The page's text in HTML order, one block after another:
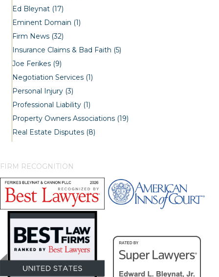
Ed Bleynat (17)
Eminent Domain (1)
Firm News (32)
Insurance Claims & Bad Faith (5)
Joe Ferikes (9)
Negotiation Services (1)
Personal Injury (3)
Professional Liability (1)
Property Owners Associations (19)
Real Estate Disputes (8)
FIRM RECOGNITION